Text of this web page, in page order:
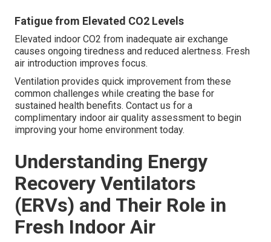
Fatigue from Elevated CO2 Levels
Elevated indoor CO2 from inadequate air exchange
causes ongoing tiredness and reduced alertness. Fresh
air introduction improves focus.
Ventilation provides quick improvement from these
common challenges while creating the base for
sustained health benefits. Contact us for a
complimentary indoor air quality assessment to begin
improving your home environment today.
Understanding Energy
Recovery Ventilators
(ERVs) and Their Role in
Fresh Indoor Air